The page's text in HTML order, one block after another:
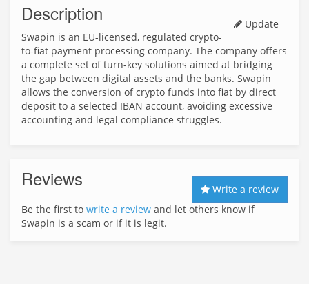
Description
Update
Swapin is an EU-licensed, regulated crypto-
to-fiat payment processing company. The company offers
a complete set of turn-key solutions aimed at bridging
the gap between digital assets and the banks. Swapin
allows the conversion of crypto funds into fiat by direct
deposit to a selected IBAN account, avoiding excessive
accounting and legal compliance struggles.
Reviews
Write a review
Be the first to write a review and let others know if
Swapin is a scam or if it is legit.